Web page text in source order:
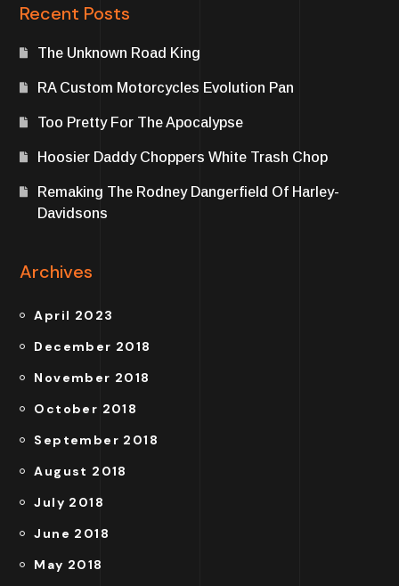
Recent Posts
The Unknown Road King
RA Custom Motorcycles Evolution Pan
Too Pretty For The Apocalypse
Hoosier Daddy Choppers White Trash Chop
Remaking The Rodney Dangerfield Of Harley-
Davidsons
Archives
April 2023
December 2018
November 2018
October 2018
September 2018
August 2018
July 2018
June 2018
May 2018